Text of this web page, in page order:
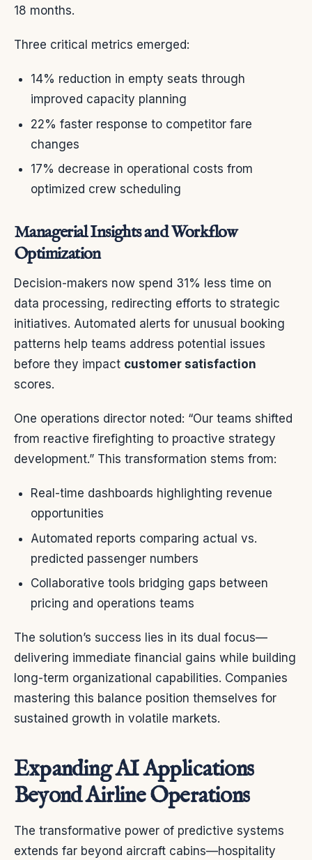
18 months.
Three critical metrics emerged:
14% reduction in empty seats through
improved capacity planning
22% faster response to competitor fare
changes
17% decrease in operational costs from
optimized crew scheduling
Managerial Insights and Workflow
Optimization
Decision-makers now spend 31% less time on
data processing, redirecting efforts to strategic
initiatives. Automated alerts for unusual booking
patterns help teams address potential issues
before they impact customer satisfaction
scores.
One operations director noted: “Our teams shifted
from reactive firefighting to proactive strategy
development.” This transformation stems from:
Real-time dashboards highlighting revenue
opportunities
Automated reports comparing actual vs.
predicted passenger numbers
Collaborative tools bridging gaps between
pricing and operations teams
The solution’s success lies in its dual focus—
delivering immediate financial gains while building
long-term organizational capabilities. Companies
mastering this balance position themselves for
sustained growth in volatile markets.
Expanding AI Applications
Beyond Airline Operations
The transformative power of predictive systems
extends far beyond aircraft cabins—hospitality